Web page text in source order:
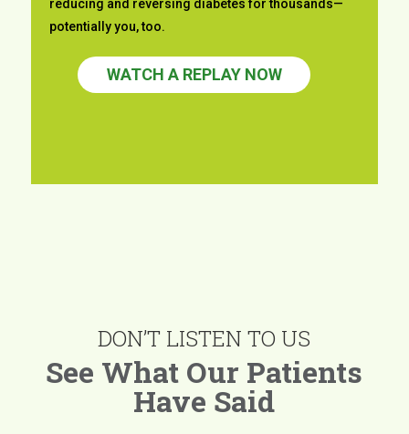
reducing and reversing diabetes for thousands—
potentially you, too.
WATCH A REPLAY NOW
DON’T LISTEN TO US
See What Our Patients
Have Said